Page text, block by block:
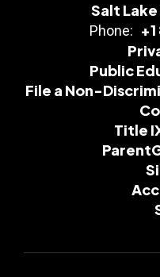
Salt
Phone:
Public
File a Non-
Title